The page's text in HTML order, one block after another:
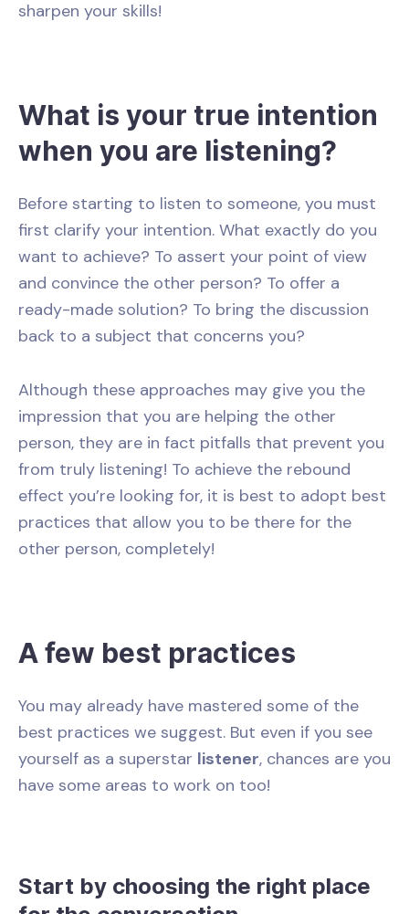
sharpen your skills!
What is your true intention
when you are listening?
Before starting to listen to someone, you must
first clarify your intention. What exactly do you
want to achieve? To assert your point of view
and convince the other person? To offer a
ready-made solution? To bring the discussion
back to a subject that concerns you?
Although these approaches may give you the
impression that you are helping the other
person, they are in fact pitfalls that prevent you
from truly listening! To achieve the rebound
effect you’re looking for, it is best to adopt best
practices that allow you to be there for the
other person, completely!
A few best practices
You may already have mastered some of the
best practices we suggest. But even if you see
yourself as a superstar listener, chances are you
have some areas to work on too!
Start by choosing the right place